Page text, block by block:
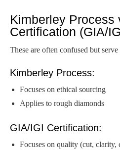
Kimberley Process
Certification (GIA/
These are often confused but
Kimberley Process:
Focuses on ethical sourcing
Applies to rough diamonds
GIA/IGI Certification:
Focuses on quality (cut, clarity,